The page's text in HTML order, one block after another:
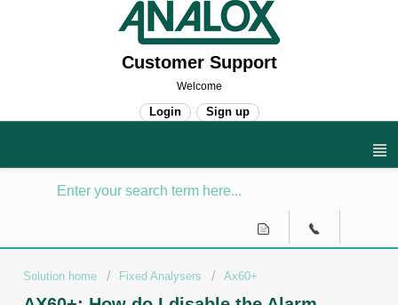
Customer Support
Welcome
Login Sign up
Solution home Fixed Analysers Ax60+